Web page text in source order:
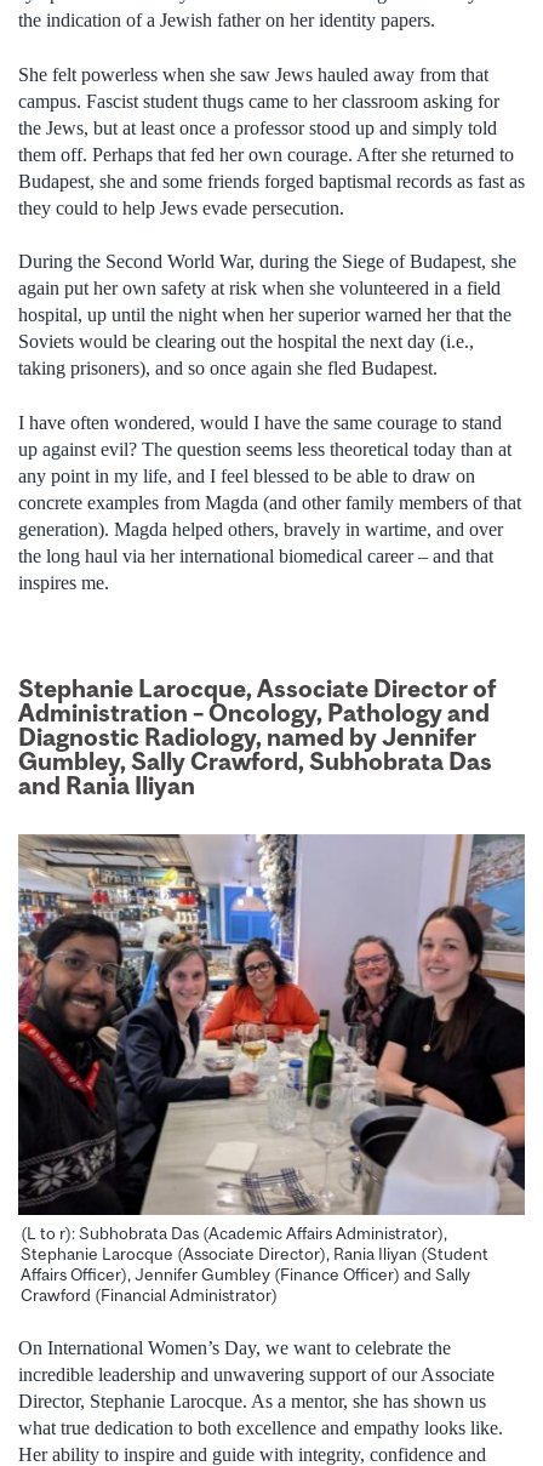
the indication of a Jewish father on her identity papers.
She felt powerless when she saw Jews hauled away from that
campus. Fascist student thugs came to her classroom asking for
the Jews, but at least once a professor stood up and simply told
them off. Perhaps that fed her own courage. After she returned to
Budapest, she and some friends forged baptismal records as fast as
they could to help Jews evade persecution.
During the Second World War, during the Siege of Budapest, she
again put her own safety at risk when she volunteered in a field
hospital, up until the night when her superior warned her that the
Soviets would be clearing out the hospital the next day (i.e.,
taking prisoners), and so once again she fled Budapest.
I have often wondered, would I have the same courage to stand
up against evil? The question seems less theoretical today than at
any point in my life, and I feel blessed to be able to draw on
concrete examples from Magda (and other family members of that
generation). Magda helped others, bravely in wartime, and over
the long haul via her international biomedical career – and that
inspires me.
Stephanie Larocque, Associate Director of
Administration – Oncology, Pathology and
Diagnostic Radiology, named by Jennifer
Gumbley, Sally Crawford, Subhobrata Das
and Rania Iliyan
(L to r): Subhobrata Das (Academic Affairs Administrator),
Stephanie Larocque (Associate Director), Rania Iliyan (Student
Affairs Officer), Jennifer Gumbley (Finance Officer) and Sally
Crawford (Financial Administrator)
On International Women’s Day, we want to celebrate the
incredible leadership and unwavering support of our Associate
Director, Stephanie Larocque. As a mentor, she has shown us
what true dedication to both excellence and empathy looks like.
Her ability to inspire and guide with integrity, confidence and